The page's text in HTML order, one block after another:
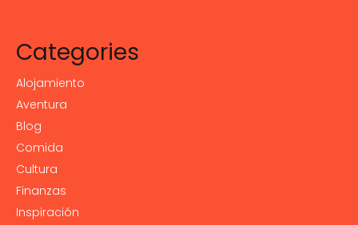
Categories
Alojamiento
Aventura
Blog
Comida
Cultura
Finanzas
Inspiración